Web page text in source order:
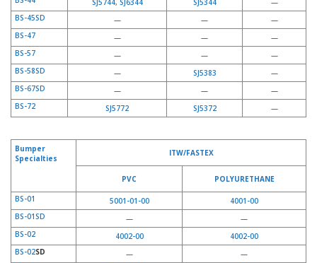
SJ5744, SJ6344 SJ5344
—
BS-45SD
— —
—
BS-47
— —
—
BS-57
— —
—
BS-58SD
— SJ5383
—
BS-67SD
— —
—
BS-72
SJ5772 SJ5372 —
Bumper
Specialties
ITW/FASTEX
PVC
POLYURETHANE
BS-01
5001-01-00
4001-00
BS-01SD
—
—
BS-02
4002-00
4002-00
BS-02SD —
—